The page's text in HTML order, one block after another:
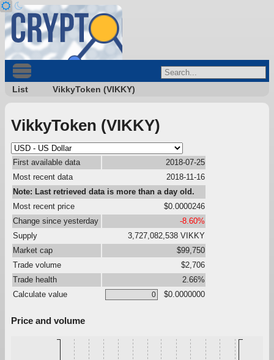
List VikkyToken (VIKKY)
VikkyToken (VIKKY)
First available data
2018-07-25
Most recent data
2018-11-16
Note: Last retrieved data is more than a day old.
Most recent price
$0.0000246
Change since yesterday
-8.60%
Supply
3,727,082,538 VIKKY
Market cap
$99,750
Trade volume
$2,706
Trade health
2.66%
Calculate value
$0.0000000
Price and volume